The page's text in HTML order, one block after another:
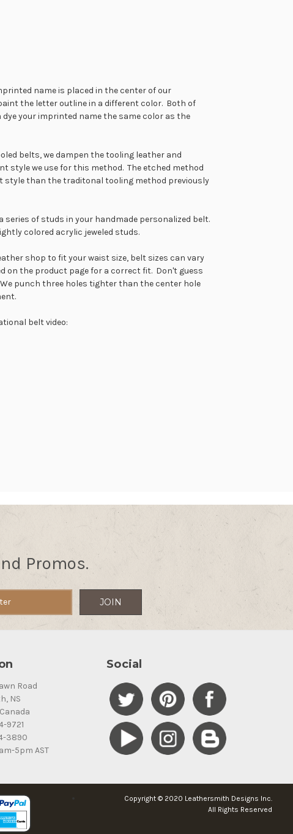
name is placed in the center of our
the letter outline in a different color. Both of
your imprinted name the same color as the
belts, we dampen the tooling leather and
style we use for this method. The etched method
style than the traditonal tooling method previously
of studs in your handmade personalized belt.
colored acrylic jeweled studs.
shop to fit your waist size, belt sizes can vary
on the product page for a correct fit. Don't guess
punch three holes tighter than the center hole
belt video:
Promos.
Road
NS
9721
3890
5pm AST
Social
Copyright © 2020 Leathersmith Designs Inc.
All Rights Reserved